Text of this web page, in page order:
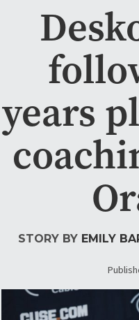
years
STORY BY EMILY